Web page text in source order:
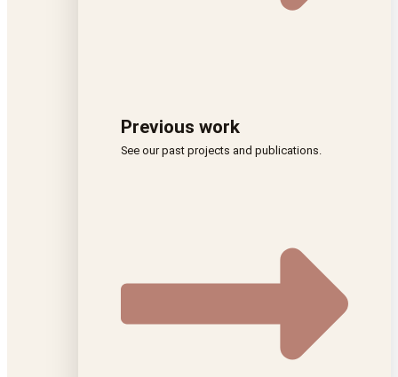
Previous work
See our past projects and publications.